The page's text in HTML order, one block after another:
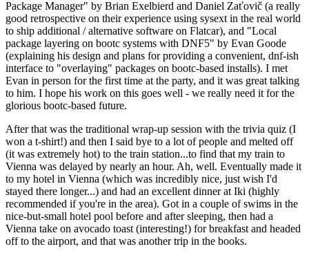
Package Manager" by Brian Exelbierd and Daniel Zaťovič (a really
good retrospective on their experience using sysext in the real world
to ship additional / alternative software on Flatcar), and "Local
package layering on bootc systems with DNF5" by Evan Goode
(explaining his design and plans for providing a convenient, dnf-ish
interface to "overlaying" packages on bootc-based installs). I met
Evan in person for the first time at the party, and it was great talking
to him. I hope his work on this goes well - we really need it for the
glorious bootc-based future.
After that was the traditional wrap-up session with the trivia quiz (I
won a t-shirt!) and then I said bye to a lot of people and melted off
(it was extremely hot) to the train station...to find that my train to
Vienna was delayed by nearly an hour. Ah, well. Eventually made it
to my hotel in Vienna (which was incredibly nice, just wish I'd
stayed there longer...) and had an excellent dinner at Iki (highly
recommended if you're in the area). Got in a couple of swims in the
nice-but-small hotel pool before and after sleeping, then had a
Vienna take on avocado toast (interesting!) for breakfast and headed
off to the airport, and that was another trip in the books.